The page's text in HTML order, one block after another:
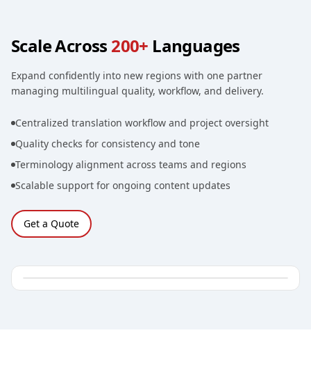
Scale Across 200+ Languages
Expand confidently into new regions with one partner
managing multilingual quality, workflow, and delivery.
Centralized translation workflow and project oversight
Quality checks for consistency and tone
Terminology alignment across teams and regions
Scalable support for ongoing content updates
Get a Quote